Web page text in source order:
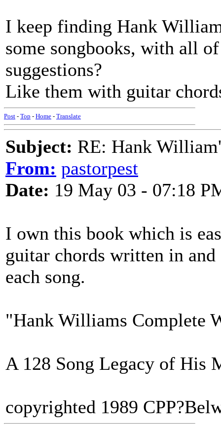
I keep finding Hank
some songbooks, with all
suggestions?
Like them with guitar
Post - Top - Home - Translate
Subject: RE: Hank
From: pastorpest
Date: 19 May 03 - 07:18
I own this book which is
guitar chords written in
each song.
"Hank Williams Complete
A 128 Song Legacy of His
copyrighted 1989